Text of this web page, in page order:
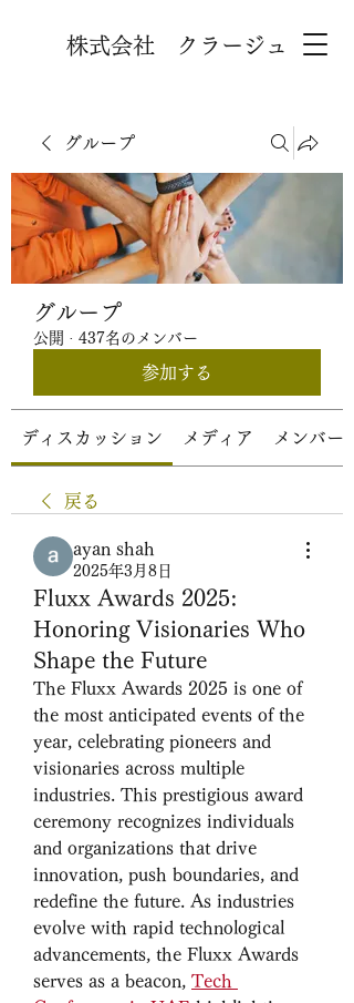
株式会社 クラージュ
グループ
グループ
公開 · 437名のメンバー
参加する
ディスカッション メディア メンバー
戻る
ayan shah
2025年3月8日
Fluxx Awards 2025:
Honoring Visionaries Who
Shape the Future
The Fluxx Awards 2025 is one of
the most anticipated events of the
year, celebrating pioneers and
visionaries across multiple
industries. This prestigious award
ceremony recognizes individuals
and organizations that drive
innovation, push boundaries, and
redefine the future. As industries
evolve with rapid technological
advancements, the Fluxx Awards
serves as a beacon, Tech